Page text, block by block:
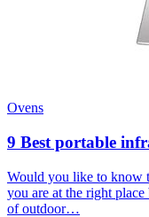
Ovens
9 Best portable
Would you like to know
you are at the right
of outdoor…